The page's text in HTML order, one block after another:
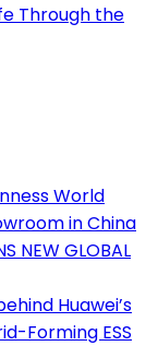
Through the
World
in China
NEW GLOBAL
Huawei’s
Forming ESS